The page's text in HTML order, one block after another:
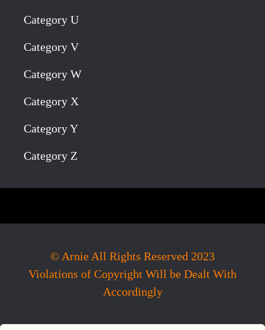
Category U
Category V
Category W
Category X
Category Y
Category Z
© Arnie All Rights Reserved 2023
Violations of Copyright Will be Dealt With
Accordingly